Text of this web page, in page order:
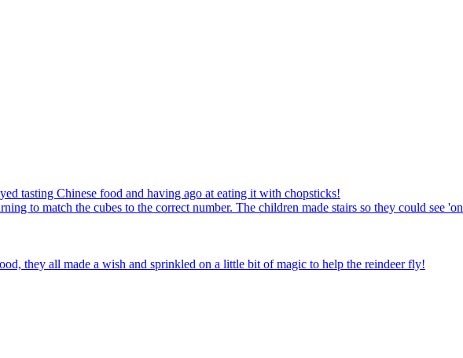
tasting Chinese food and having ago at eating it with chopsticks!
to match the cubes to the correct number. The children made stairs so they could see
they all made a wish and sprinkled on a little bit of magic to help the reindeer fly!